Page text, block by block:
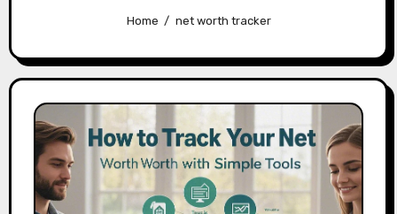
Home net worth tracker